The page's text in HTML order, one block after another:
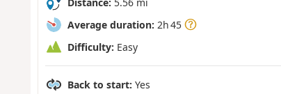
Average duration: 2h 45
Difficulty: Easy
Back to start: Yes